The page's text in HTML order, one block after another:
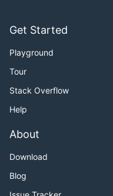
Get Started
Playground
Tour
Stack Overflow
Help
About
Download
Blog